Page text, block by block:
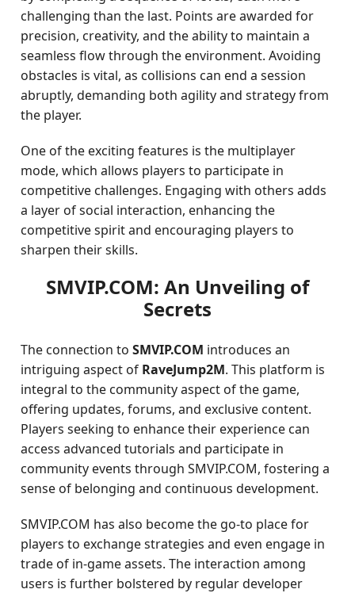
challenging than the last. Points are awarded for
precision, creativity, and the ability to maintain a
seamless flow through the environment. Avoiding
obstacles is vital, as collisions can end a session
abruptly, demanding both agility and strategy from
the player.
One of the exciting features is the multiplayer
mode, which allows players to participate in
competitive challenges. Engaging with others adds
a layer of social interaction, enhancing the
competitive spirit and encouraging players to
sharpen their skills.
SMVIP.COM: An Unveiling of
Secrets
The connection toSMVIP.COM introduces an
intriguing aspect of RaveJump2M. This platform is
integral to the community aspect of the game,
offering updates, forums, and exclusive content.
Players seeking to enhance their experience can
access advanced tutorials and participate in
community events through SMVIP.COM, fostering a
sense of belonging and continuous development.
SMVIP.COM has also become the go-to place for
players to exchange strategies and even engage in
trade of in-game assets. The interaction among
users is further bolstered by regular developer